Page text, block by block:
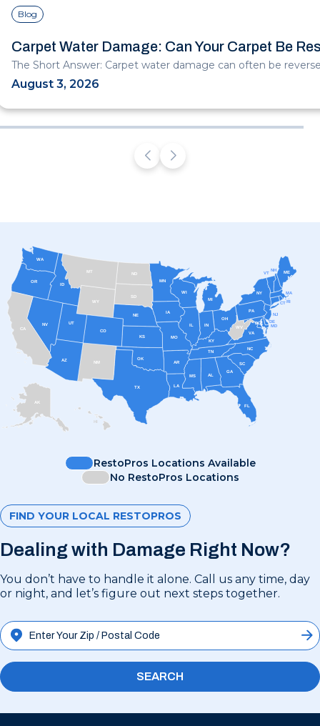
Blog
Carpet Water Damage: Can Your Carpet Be
The Short Answer: Carpet water damage can often be
August 3, 2026
AK
FL
NH
MI
VT ME
RI
NY
PA
NJ
DE
MD
VA
WV
OH
IN
IL
CT
WI
NC
DC
MA
TN
AR
MO
GA
SC
KY
AL
LA
MS
IA
MN
OK
TX
NM
KS
NE
SD
ND
WY
MT
CO
ID
UT
AZ
NV
OR
WA
CA
RestoPros Locations Available
No RestoPros Locations
FIND YOUR LOCAL RESTOPROS
Dealing with Damage Right Now?
You don’t have to handle it alone. Call us any time, day
or night, and let’s figure out next steps together.
SEARCH